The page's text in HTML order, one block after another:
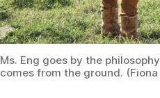
Ms. Eng goes by the
comes from the ground. (Fiona